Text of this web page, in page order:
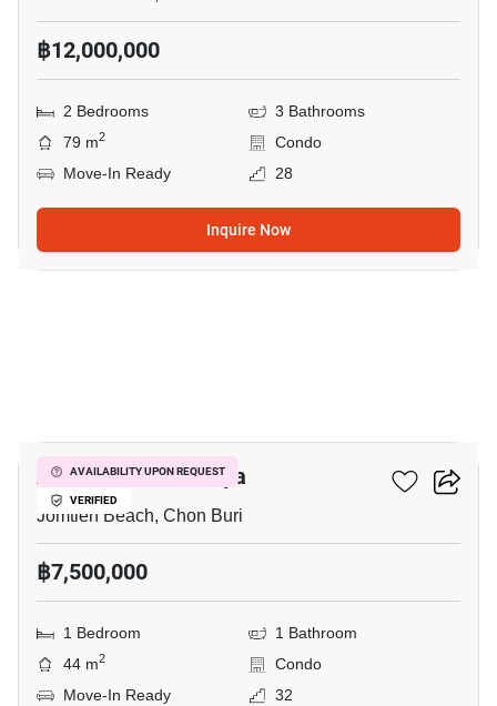
฿12,000,000
2 Bedrooms
3 Bathrooms
79 m2
Condo
Move-In Ready
28
Inquire Now
AVAILABILITY UPON REQUEST
VERIFIED
Aeras Condo Pattaya
Jomtien Beach, Chon Buri
฿7,500,000
1 Bedroom
1 Bathroom
44 m2
Condo
Move-In Ready
32